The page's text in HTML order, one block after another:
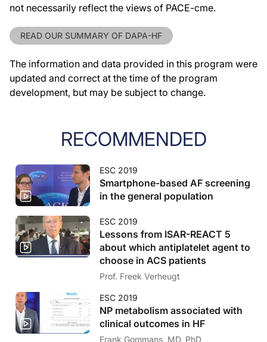
not necessarily reflect the views of PACE-cme.
READ OUR SUMMARY OF DAPA-HF
The information and data provided in this program were
updated and correct at the time of the program
development, but may be subject to change.
RECOMMENDED
ESC 2019
Smartphone-based AF screening
in the general population
ESC 2019
Lessons from ISAR-REACT 5
about which antiplatelet agent to
choose in ACS patients
Prof. Freek Verheugt
ESC 2019
NP metabolism associated with
clinical outcomes in HF
Frank Gommans, MD, PhD